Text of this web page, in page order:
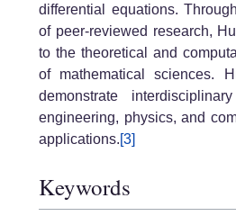
differential equations.
of peer-reviewed research,
to the theoretical and
of mathematical sciences.
demonstrate
engineering, physics, and
applications.[3]
Keywords